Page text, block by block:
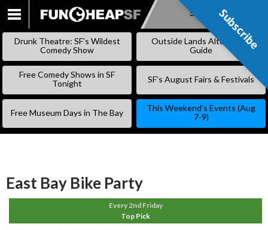
SKIP
Subscribe
Drunk Theatre: SF’s Wildest
Comedy Show
Outside Lands Alternative
Guide
Free Comedy Shows in SF
Tonight
SF’s August Fairs & Festivals
Free Museum Days in The Bay
This Weekend’s Events (Aug
7-9)
East Bay Bike Party
Every 2nd Friday
Top Pick
Subscribe